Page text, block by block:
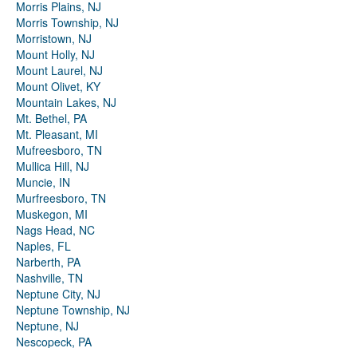
Morris Plains, NJ
Morris Township, NJ
Morristown, NJ
Mount Holly, NJ
Mount Laurel, NJ
Mount Olivet, KY
Mountain Lakes, NJ
Mt. Bethel, PA
Mt. Pleasant, MI
Mufreesboro, TN
Mullica Hill, NJ
Muncie, IN
Murfreesboro, TN
Muskegon, MI
Nags Head, NC
Naples, FL
Narberth, PA
Nashville, TN
Neptune City, NJ
Neptune Township, NJ
Neptune, NJ
Nescopeck, PA